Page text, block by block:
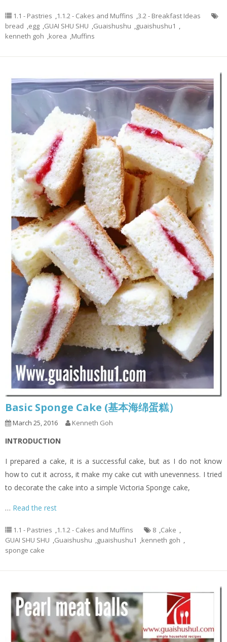
1.1 - Pastries ,1.1.2 - Cakes and Muffins ,3.2 - Breakfast Ideas
bread ,egg ,GUAI SHU SHU ,Guaishushu ,guaishushu1 ,
kenneth goh ,korea ,Muffins
Basic Sponge Cake (基本海绵蛋糕）
March 25, 2016 Kenneth Goh
INTRODUCTION
I prepared a cake, it is a successful cake, but as I do not know
how to cut it across, it make my cake cut with unevenness. I tried
to decorate the cake into a simple Victoria Sponge cake,
… Read the rest
1.1 - Pastries ,1.1.2 - Cakes and Muffins 8 ,Cake ,
GUAI SHU SHU ,Guaishushu ,guaishushu1 ,kenneth goh ,
sponge cake